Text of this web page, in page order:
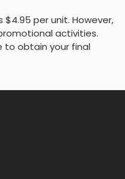
per unit. However,
activities.
to obtain your final